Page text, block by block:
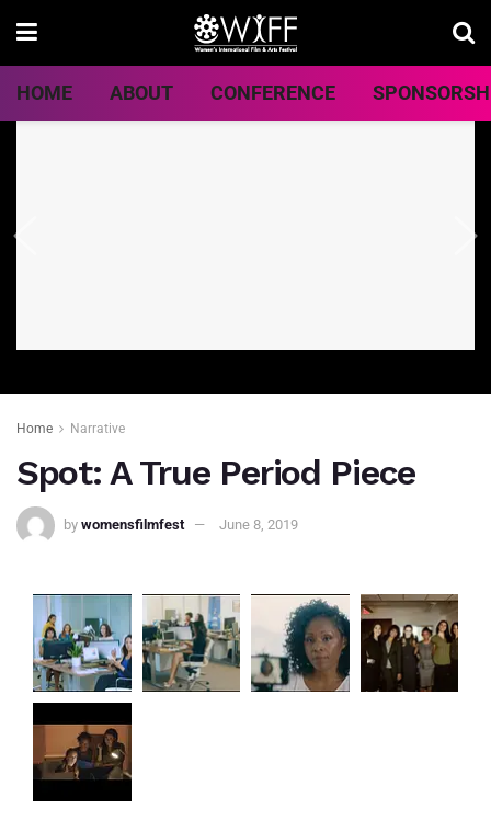
HOME ABOUT CONFERENCE
Home Narrative
Spot: A True Period Piece
by womensfilmfest June 8, 2019